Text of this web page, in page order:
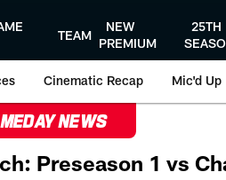
TEAM
NEW
PREMIUM
25TH
Cinematic Recap Mic'd Up
NEWS
Preseason 1 vs